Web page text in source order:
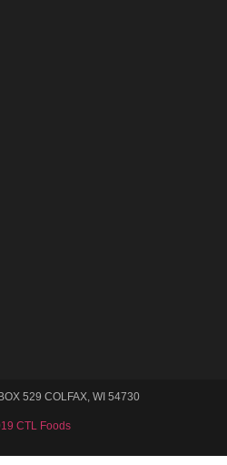
529 COLFAX, WI 54730
CTL Foods